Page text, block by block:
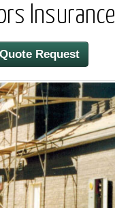
Insurance
Request